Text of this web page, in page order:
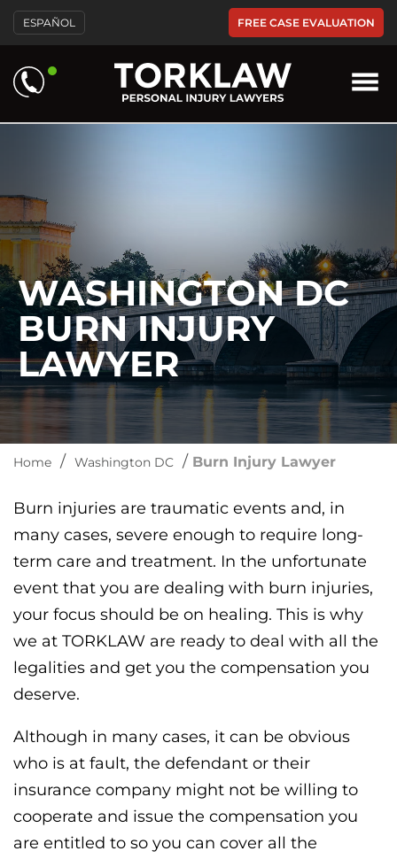
Please
note:
This
includes
an
ESPAÑOL FREE CASE EVALUATION
WASHINGTON DC
BURN INJURY
LAWYER
Home / Washington DC / Burn Injury Lawyer
Burn injuries are traumatic events and, in
many cases, severe enough to require long-
term care and treatment. In the unfortunate
event that you are dealing with burn injuries,
your focus should be on healing. This is why
we at TORKLAW are ready to deal with all the
legalities and get you the compensation you
deserve.
Although in many cases, it can be obvious
who is at fault, the defendant or their
insurance company might not be willing to
cooperate and issue the compensation you
are entitled to so you can cover all the